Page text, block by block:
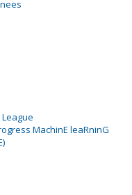
MachinE leaRninG